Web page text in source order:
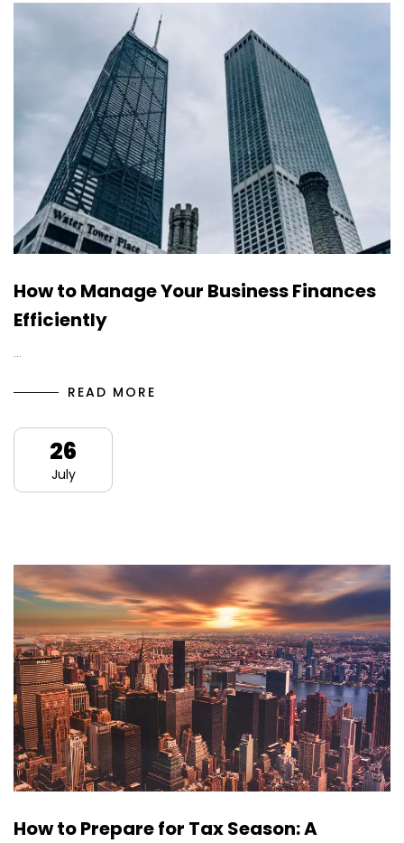
How to Manage Your Business Finances
Efficiently
…
READ MORE
26
July
How to Prepare for Tax Season: A